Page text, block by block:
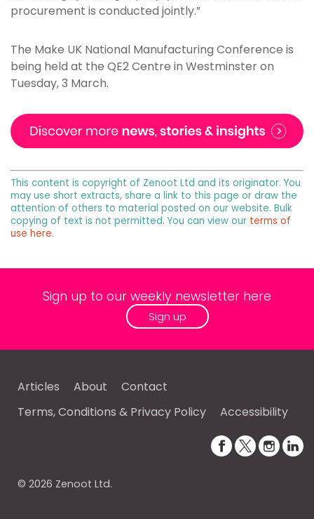
procurement is conducted jointly.”
The Make UK National Manufacturing Conference is
being held at the QE2 Centre in Westminster on
Tuesday, 3 March.
This content is copyright of Zenoot Ltd and its originator. You
may use short extracts, share a link to this page or draw the
attention of others to material posted on our website. Bulk
copying of text is not permitted. You can view our terms of
use here.
Sign up to our weekly newsletter here
Sign up
Articles About
Contact
Terms, Conditions & Privacy Policy
Accessibility
© 2026 Zenoot Ltd.